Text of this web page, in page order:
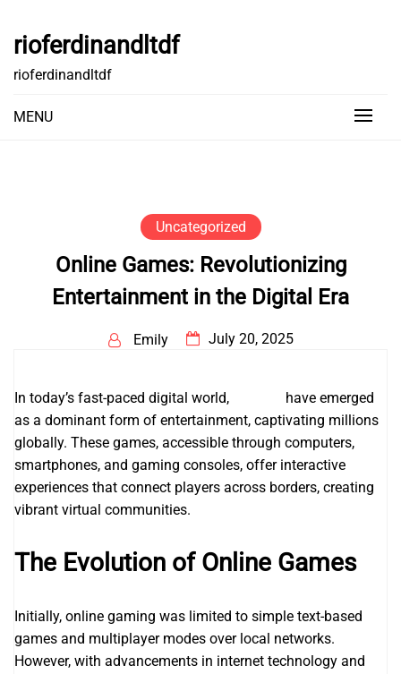
content
rioferdinandltdf
rioferdinandltdf
MENU
Uncategorized
Online Games: Revolutionizing
Entertainment in the Digital Era
Emily July 20, 2025
In today’s fast-paced digital world,
have emerged
as a dominant form of entertainment, captivating millions
globally. These games, accessible through computers,
smartphones, and gaming consoles, offer interactive
experiences that connect players across borders, creating
vibrant virtual communities.
The Evolution of Online Games
Initially, online gaming was limited to simple text-based
games and multiplayer modes over local networks.
However, with advancements in internet technology and